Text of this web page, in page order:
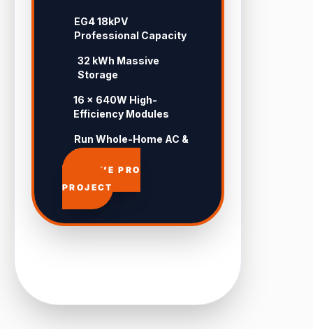
EG4 18kPV
Professional Capacity
32 kWh Massive
Storage
16 × 640W High-
Efficiency Modules
Run Whole-Home AC &
Pool 24/7
APPROVE PRO
PROJECT